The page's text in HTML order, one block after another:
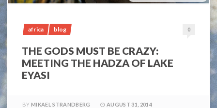
africa blog 0
THE GODS MUST BE CRAZY:
MEETING THE HADZA OF LAKE
EYASI
BY MIKAEL STRANDBERG AUGUST 31, 2014